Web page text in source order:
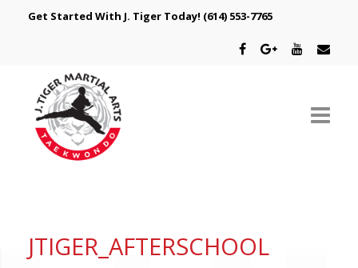
Get Started With J. Tiger Today! (614) 553-7765
CLASSES
JTIGER_AFTERSCHOOL